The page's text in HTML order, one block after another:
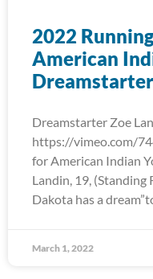
2022
American
Dreamstarter Zoe
https://vimeo.com/
for American Indian
Landin, 19, (Standing
Dakota has a
March 1, 2022